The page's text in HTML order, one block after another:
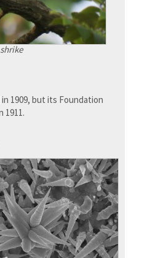
1909, but its Foundation
1911.